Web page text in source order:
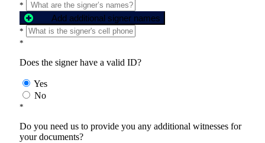
*
Add additional signer names
*
*
Does the signer have a valid ID?
Yes
No
*
Do you need us to provide you any additional witnesses for
your documents?